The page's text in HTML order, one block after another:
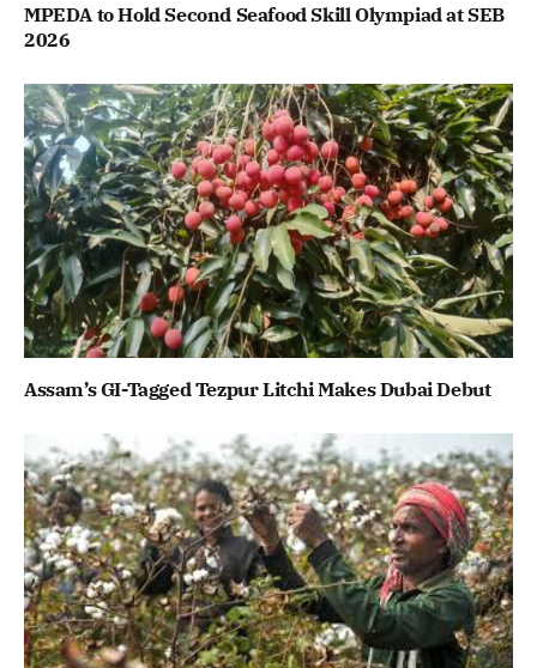
MPEDA to Hold Second Seafood Skill Olympiad at SEB
2026
Assam’s GI-Tagged Tezpur Litchi Makes Dubai Debut